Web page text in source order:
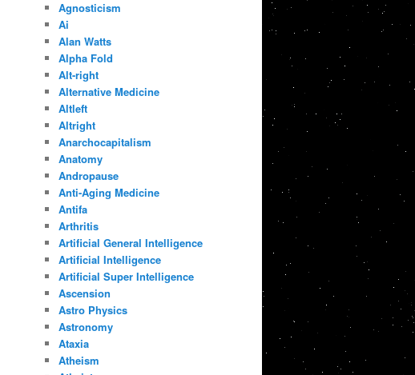
Agnosticism
Ai
Alan Watts
Alpha Fold
Alt-right
Alternative Medicine
Altleft
Altright
Anarchocapitalism
Anatomy
Andropause
Anti-Aging Medicine
Antifa
Arthritis
Artificial General Intelligence
Artificial Intelligence
Artificial Super Intelligence
Ascension
Astro Physics
Astronomy
Ataxia
Atheism